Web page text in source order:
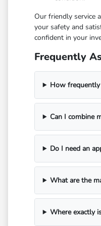
Our friendly service
your safety and
confident in your
Frequently
How frequently
Can I combine
Do I need an
What are the
Where exactly